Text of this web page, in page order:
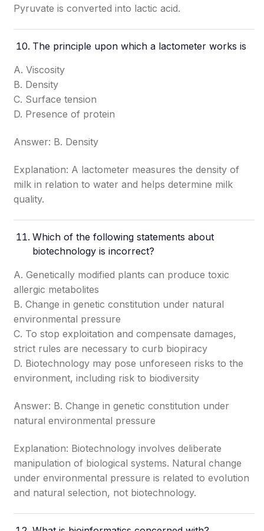
Pyruvate is converted into lactic acid.
The principle upon which a lactometer works is
A. Viscosity
B. Density
C. Surface tension
D. Presence of protein
Answer: B. Density
Explanation: A lactometer measures the density of
milk in relation to water and helps determine milk
quality.
Which of the following statements about
biotechnology is incorrect?
A. Genetically modified plants can produce toxic
allergic metabolites
B. Change in genetic constitution under natural
environmental pressure
C. To stop exploitation and compensate damages,
strict rules are necessary to curb biopiracy
D. Biotechnology may pose unforeseen risks to the
environment, including risk to biodiversity
Answer: B. Change in genetic constitution under
natural environmental pressure
Explanation: Biotechnology involves deliberate
manipulation of biological systems. Natural change
under environmental pressure is related to evolution
and natural selection, not biotechnology.